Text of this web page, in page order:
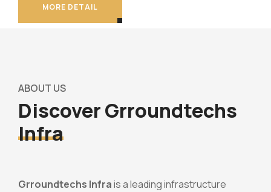
MORE DETAIL
ABOUT US
Discover Grroundtechs
Infra
Grroundtechs Infrais a leading infrastructure